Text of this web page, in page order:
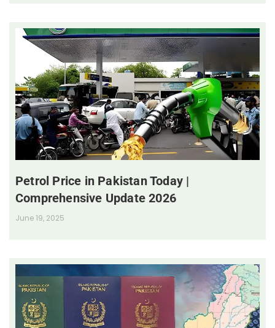
Petrol Price in Pakistan Today |
Comprehensive Update 2026
June 19, 2025